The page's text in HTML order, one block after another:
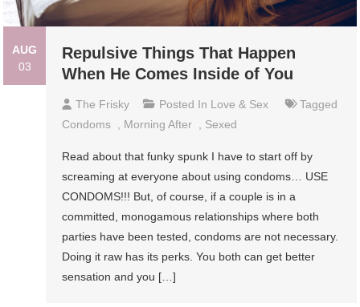
AUG
03
Repulsive Things That Happen
When He Comes Inside of You
The Frisky Posted In Love & Sex
Tagged
Condoms
Morning After Sexed
Read about that funky spunk I have to start off by
screaming at everyone about using condoms… USE
CONDOMS!!! But, of course, if a couple is in a
committed, monogamous relationships where both
parties have been tested, condoms are not necessary.
Doing it raw has its perks. You both can get better
sensation and you […]